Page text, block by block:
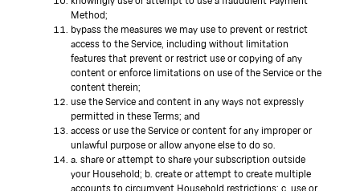
Method;
bypass the measures we may use to prevent or restrict
access to the Service, including without limitation
features that prevent or restrict use or copying of any
content or enforce limitations on use of the Service or the
content therein;
use the Service and content in any ways not expressly
permitted in these Terms; and
access or use the Service or content for any improper or
unlawful purpose or allow anyone else to do so.
a. share or attempt to share your subscription outside
your Household; b. create or attempt to create multiple